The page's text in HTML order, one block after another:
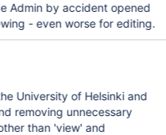
Admin by accident opened
- even worse for editing.
University of Helsinki and
removing unnecessary
than 'view' and